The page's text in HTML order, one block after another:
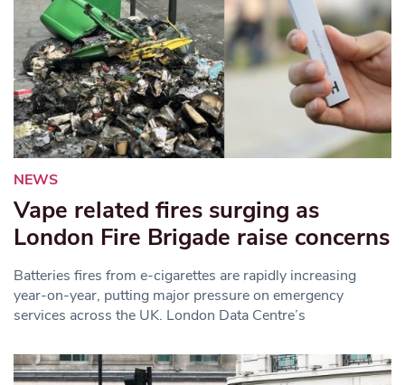
NEWS
Vape related fires surging as
London Fire Brigade raise concerns
Batteries fires from e-cigarettes are rapidly increasing
year-on-year, putting major pressure on emergency
services across the UK. London Data Centre’s